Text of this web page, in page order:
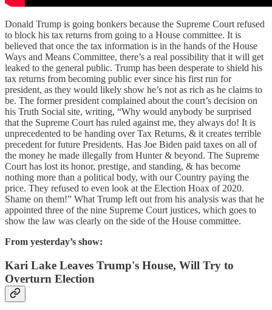
Donald Trump is going bonkers because the Supreme Court refused
to block his tax returns from going to a House committee. It is
believed that once the tax information is in the hands of the House
Ways and Means Committee, there’s a real possibility that it will get
leaked to the general public. Trump has been desperate to shield his
tax returns from becoming public ever since his first run for
president, as they would likely show he’s not as rich as he claims to
be. The former president complained about the court’s decision on
his Truth Social site, writing, “Why would anybody be surprised
that the Supreme Court has ruled against me, they always do! It is
unprecedented to be handing over Tax Returns, & it creates terrible
precedent for future Presidents. Has Joe Biden paid taxes on all of
the money he made illegally from Hunter & beyond. The Supreme
Court has lost its honor, prestige, and standing, & has become
nothing more than a political body, with our Country paying the
price. They refused to even look at the Election Hoax of 2020.
Shame on them!” What Trump left out from his analysis was that he
appointed three of the nine Supreme Court justices, which goes to
show the law was clearly on the side of the House committee.
From yesterday’s show:
Kari Lake Leaves Trump's House, Will Try to
Overturn Election